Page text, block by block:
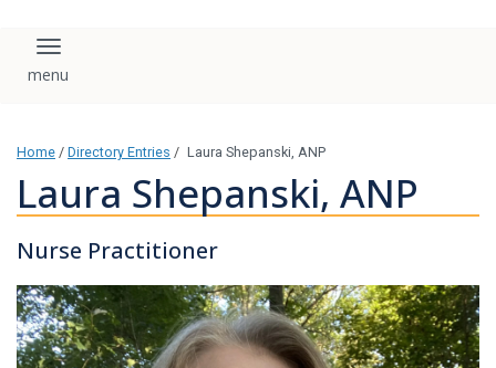
Toggle navigation
Home / Directory Entries / Laura Shepanski, ANP
Laura Shepanski, ANP
Nurse Practitioner